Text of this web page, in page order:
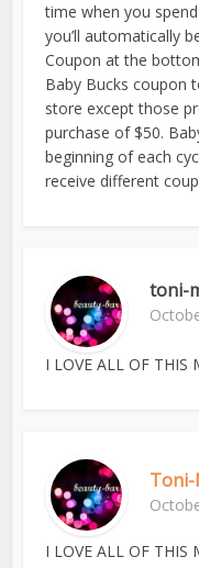
time when you
you’ll automatically
Coupon at the
Baby Bucks coupon
store except those
purchase of $50.
beginning of each
receive different
toni-
I LOVE ALL OF THIS
Toni-
I LOVE ALL OF THIS